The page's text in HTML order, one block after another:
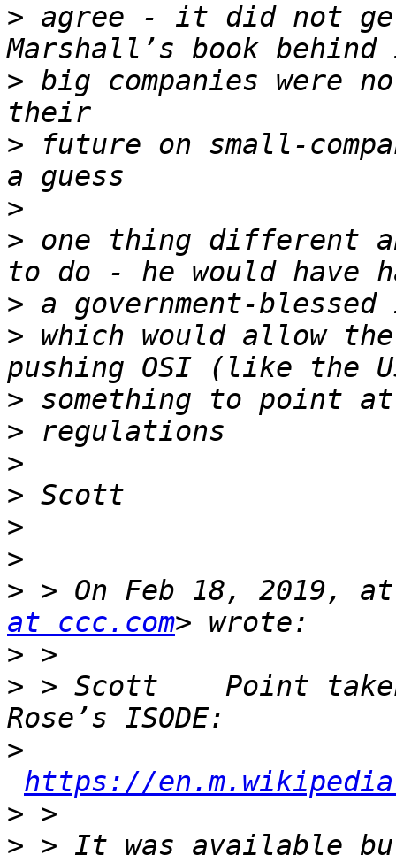
> agree - it did not
> big companies were
> future on small-
>
> one thing different
>
> which would allow
>
>
>
>
>
>
> > On Feb 18, 2019,
at ccc.com
>
> > Scott    Point
>
https://
>
> > It was available